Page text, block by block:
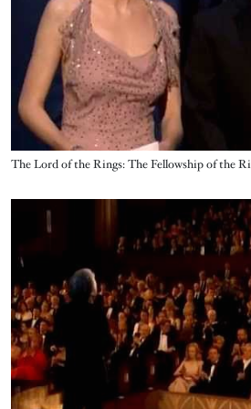
Name
The Lord of the Rings: The Fellowship of the
Video URL